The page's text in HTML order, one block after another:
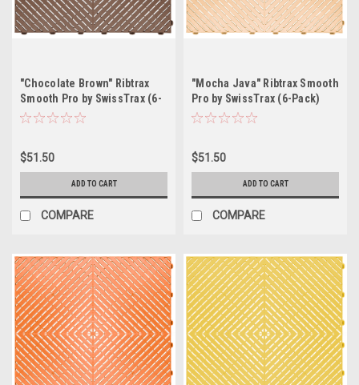
"Chocolate Brown" Ribtrax
Smooth Pro by SwissTrax (6-
Pack) Tile Size: 15.75" x
$51.50
ADD TO CART
COMPARE
"Mocha Java" Ribtrax Smooth
Pro by SwissTrax (6-Pack)
Tile Size: 15.75" x 15.75" x
$51.50
ADD TO CART
COMPARE